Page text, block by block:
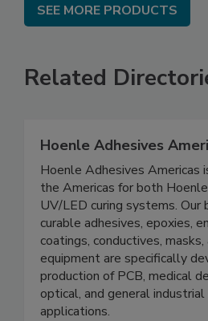
SEE MORE PRODUCTS
Related
Hoenle Adhesives
Hoenle Adhesives Americas
the Americas for both
UV/LED curing systems. Our
curable adhesives, epoxies,
coatings, conductives, masks,
equipment are specifically
production of PCB, medical
optical, and general
applications.